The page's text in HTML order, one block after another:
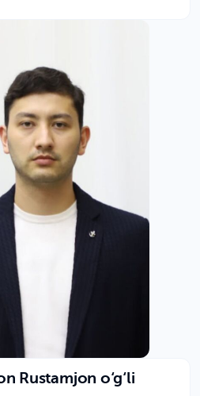
Rustamjon o‘g‘li